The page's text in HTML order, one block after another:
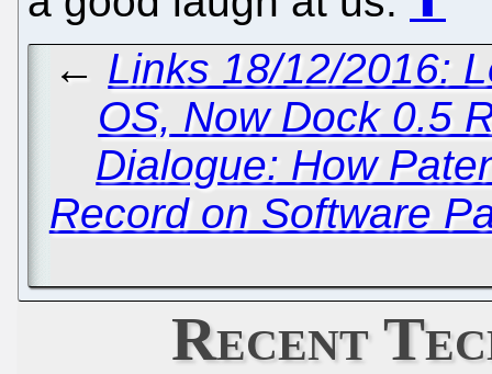
← Links 18/12/2016:
OS, Now Dock 0.5
Dialogue: How
Record on Software
Recent